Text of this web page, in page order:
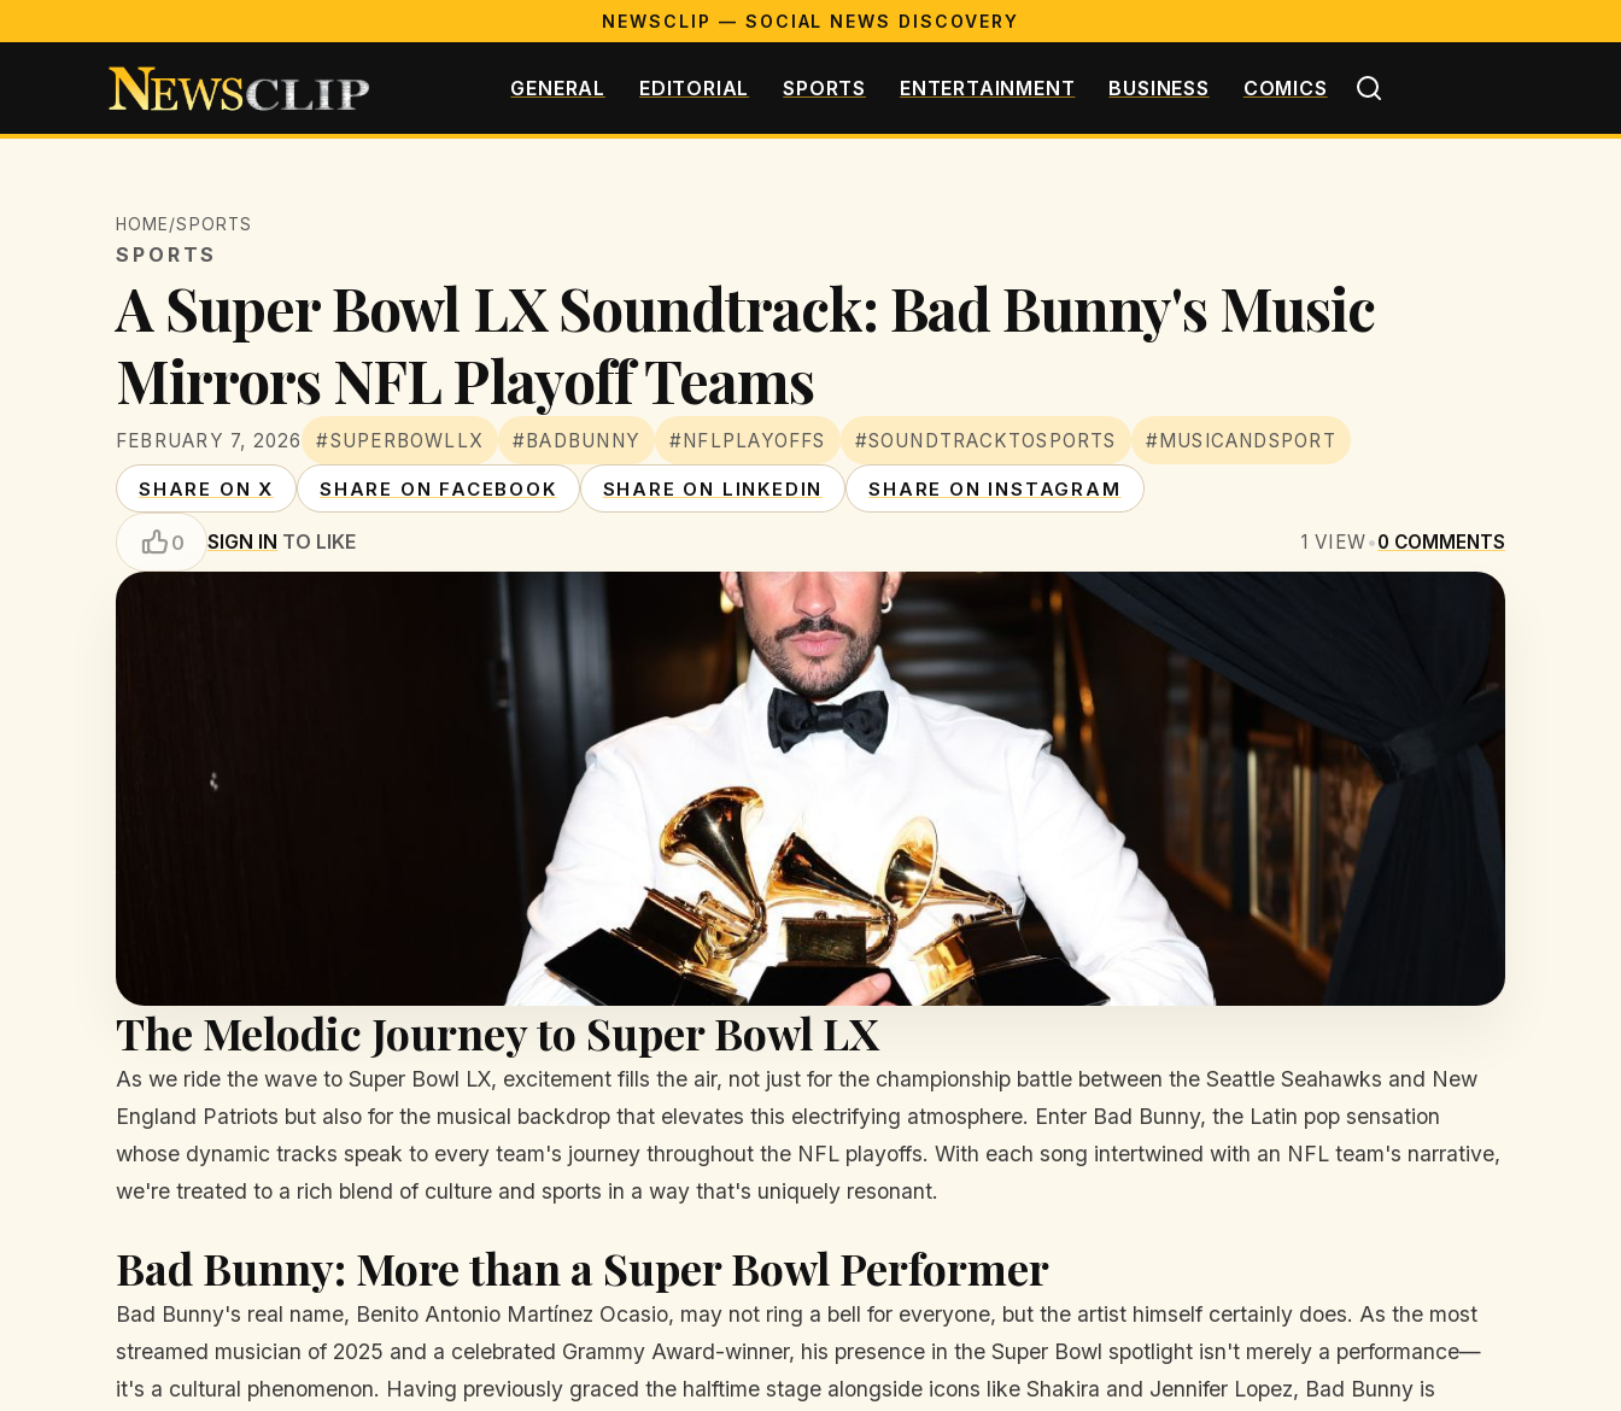
NEWSCLIP — SOCIAL NEWS DISCOVERY
GENERAL EDITORIAL SPORTS ENTERTAINMENT BUSINESS COMICS
HOME/SPORTS
SPORTS
A Super Bowl LX Soundtrack: Bad Bunny's Music
Mirrors NFL Playoff Teams
FEBRUARY 7, 2026 #SUPERBOWLLX #BADBUNNY #NFLPLAYOFFS #SOUNDTRACKTOSPORTS #MUSICANDSPORT
SHARE ON X SHARE ON FACEBOOK SHARE ON LINKEDIN SHARE ON INSTAGRAM
0 SIGN IN TO LIKE 1 VIEW•0 COMMENTS
The Melodic Journey to Super Bowl LX
As we ride the wave to Super Bowl LX, excitement fills the air, not just for the championship battle between the Seattle Seahawks and New
England Patriots but also for the musical backdrop that elevates this electrifying atmosphere. Enter Bad Bunny, the Latin pop sensation
whose dynamic tracks speak to every team's journey throughout the NFL playoffs. With each song intertwined with an NFL team's narrative,
we're treated to a rich blend of culture and sports in a way that's uniquely resonant.
Bad Bunny: More than a Super Bowl Performer
Bad Bunny's real name, Benito Antonio Martínez Ocasio, may not ring a bell for everyone, but the artist himself certainly does. As the most
streamed musician of 2025 and a celebrated Grammy Award-winner, his presence in the Super Bowl spotlight isn't merely a performance—
it's a cultural phenomenon. Having previously graced the halftime stage alongside icons like Shakira and Jennifer Lopez, Bad Bunny is